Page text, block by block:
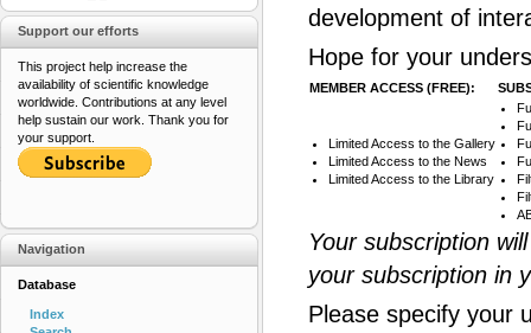
development of
Hope for your
MEMBER ACCESS (FREE):
Limited Access to the Gallery
Limited Access to the News
Limited Access to the Library
Your subscription
your subscription in
Please specify your
Support our efforts
This project help increase the
availability of scientific knowledge
worldwide. Contributions at any level
help sustain our work. Thank you for
your support.
Navigation
Database
Index